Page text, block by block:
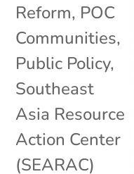
Reform, POC
Communities,
Public Policy,
Southeast
Asia Resource
Action Center
(SEARAC)